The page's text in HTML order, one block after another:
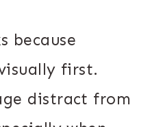
because
first.
distract from